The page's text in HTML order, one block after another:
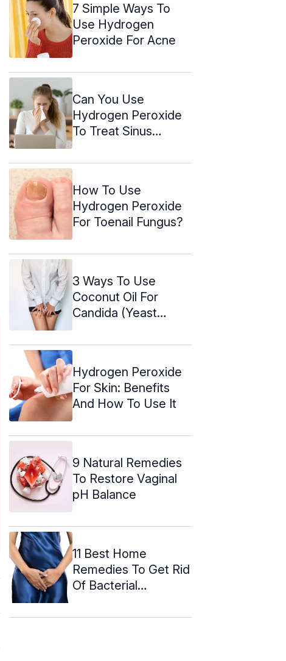
7 Simple Ways To
Use Hydrogen
Peroxide For Acne
Can You Use
Hydrogen Peroxide
To Treat Sinus
How To Use
Hydrogen Peroxide
For Toenail Fungus?
3 Ways To Use
Coconut Oil For
Candida (Yeast
Hydrogen Peroxide
For Skin: Benefits
And How To Use It
9 Natural Remedies
To Restore Vaginal
pH Balance
11 Best Home
Remedies To Get Rid
Of Bacterial